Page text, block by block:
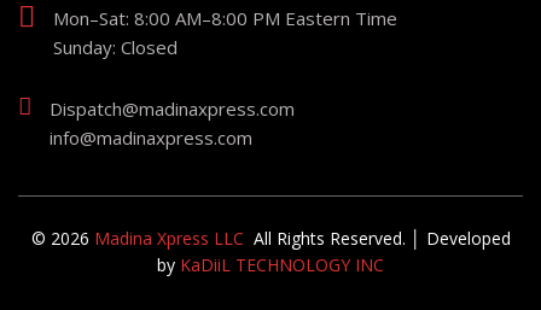
Mon–Sat: 8:00 AM–8:00 PM Eastern Time
Sunday: Closed
Dispatch@madinaxpress.com
info@madinaxpress.com
© 2026 Madina Xpress LLC All Rights Reserved. │ Developed
by KaDiiL TECHNOLOGY INC